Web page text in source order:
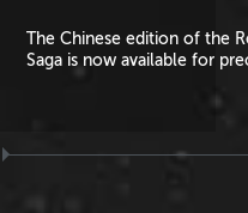
The Chinese edition of the
Saga is now available for